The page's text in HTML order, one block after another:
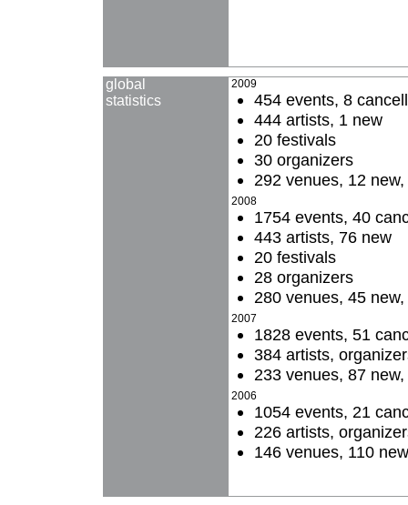
global
statistics
2009
454 events, 8
444 artists, 1 new
20 festivals
30 organizers
292 venues, 12
2008
1754 events, 40
443 artists, 76 new
20 festivals
28 organizers
280 venues, 45
2007
1828 events, 51
384 artists,
233 venues, 87
2006
1054 events, 21
226 artists,
146 venues, 110